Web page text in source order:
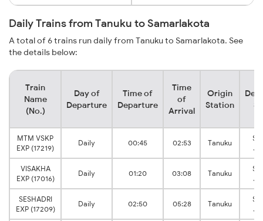
Daily Trains from Tanuku to Samarlakota
A total of 6 trains run daily from Tanuku to Samarlakota. See
the details below:
Train
Name
(No.)
Day of
Departure
Time of
Departure
Time
of
Arrival
Origin
Station
MTM VSKP
EXP (17219)
Daily 00:45 02:53 Tanuku
VISAKHA
EXP (17016)
Daily 01:20 03:08 Tanuku
SESHADRI
EXP (17209)
Daily 02:50 05:28 Tanuku